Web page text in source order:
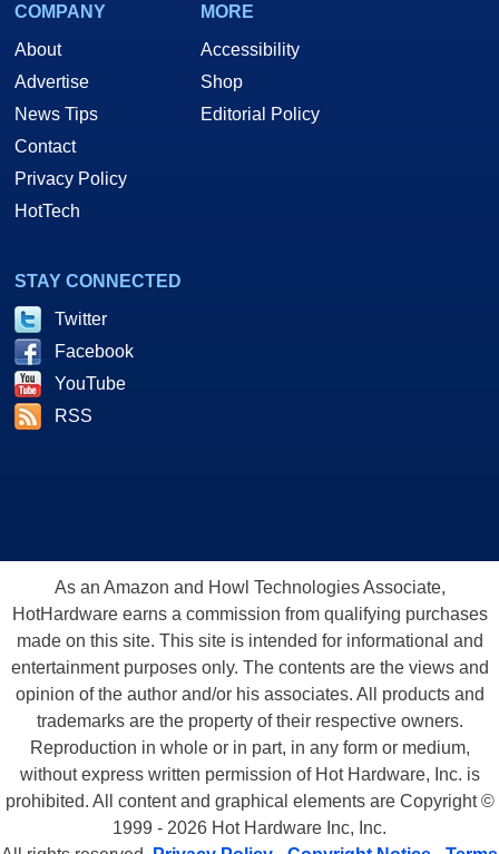
COMPANY
About
Advertise
News Tips
Contact
Privacy Policy
HotTech
MORE
Accessibility
Shop
Editorial Policy
STAY CONNECTED
Twitter
Facebook
YouTube
RSS
As an Amazon and Howl Technologies Associate,
HotHardware earns a commission from qualifying purchases
made on this site. This site is intended for informational and
entertainment purposes only. The contents are the views and
opinion of the author and/or his associates. All products and
trademarks are the property of their respective owners.
Reproduction in whole or in part, in any form or medium,
without express written permission of Hot Hardware, Inc. is
prohibited. All content and graphical elements are Copyright ©
1999 - 2026 Hot Hardware Inc, Inc.